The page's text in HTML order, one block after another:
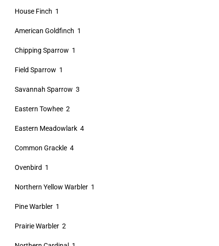
House Finch 1
American Goldfinch 1
Chipping Sparrow 1
Field Sparrow 1
Savannah Sparrow 3
Eastern Towhee 2
Eastern Meadowlark 4
Common Grackle 4
Ovenbird 1
Northern Yellow Warbler 1
Pine Warbler 1
Prairie Warbler 2